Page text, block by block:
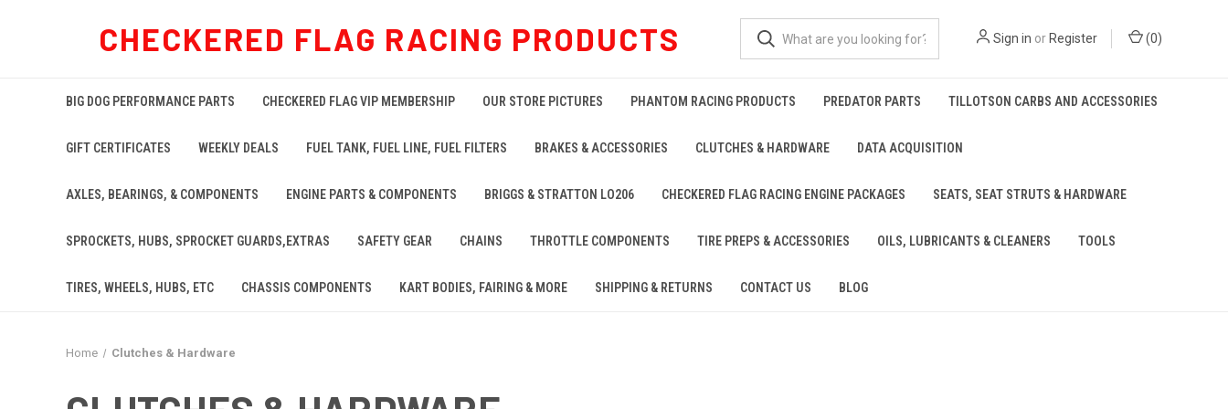
CHECKERED FLAG RACING PRODUCTS Sign in or Register (0)
BIG DOG PERFORMANCE PARTS CHECKERED FLAG VIP MEMBERSHIP OUR STORE PICTURES PHANTOM RACING PRODUCTS PREDATOR PARTS TILLOTSON CARBS AND ACCESSORIES
GIFT CERTIFICATES WEEKLY DEALS FUEL TANK, FUEL LINE, FUEL FILTERS BRAKES & ACCESSORIES CLUTCHES & HARDWARE DATA ACQUISITION
AXLES, BEARINGS, & COMPONENTS ENGINE PARTS & COMPONENTS BRIGGS & STRATTON LO206 CHECKERED FLAG RACING ENGINE PACKAGES SEATS, SEAT STRUTS & HARDWARE
SPROCKETS, HUBS, SPROCKET GUARDS,EXTRAS SAFETY GEAR CHAINS THROTTLE COMPONENTS TIRE PREPS & ACCESSORIES OILS, LUBRICANTS & CLEANERS TOOLS
TIRES, WHEELS, HUBS, ETC CHASSIS COMPONENTS KART BODIES, FAIRING & MORE SHIPPING & RETURNS CONTACT US BLOG
Home Clutches & Hardware